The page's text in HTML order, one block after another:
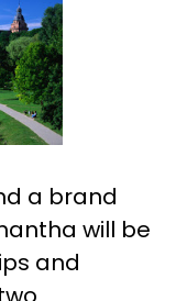
a brand
will be
and